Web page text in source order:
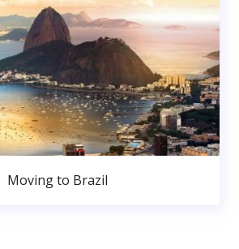
Moving to Brazil